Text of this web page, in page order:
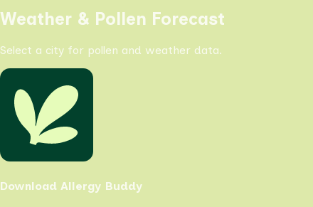
Weather & Pollen Forecast
Select a city for pollen and weather data.
Download Allergy Buddy